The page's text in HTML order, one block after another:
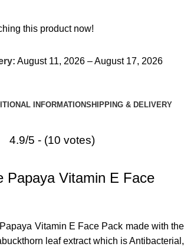
this product now!
August 11, 2026 – August 17, 2026
INFORMATIONSHIPPING & DELIVERY
4.9/5 - (10 votes)
Papaya Vitamin E Face
Vitamin E Face Pack made with the
leaf extract which is Antibacterial,